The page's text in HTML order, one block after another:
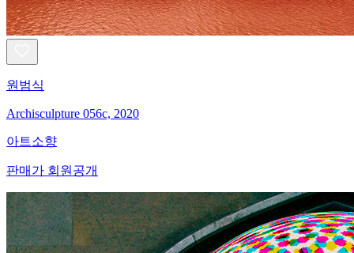
원범식
Archisculpture 056c, 2020
아트소향
판매가 회원공개